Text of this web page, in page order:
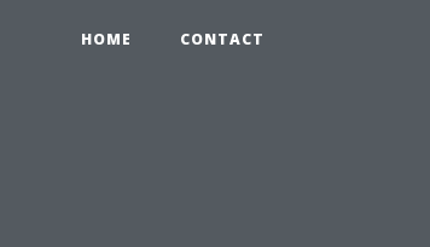
HOME CONTACT